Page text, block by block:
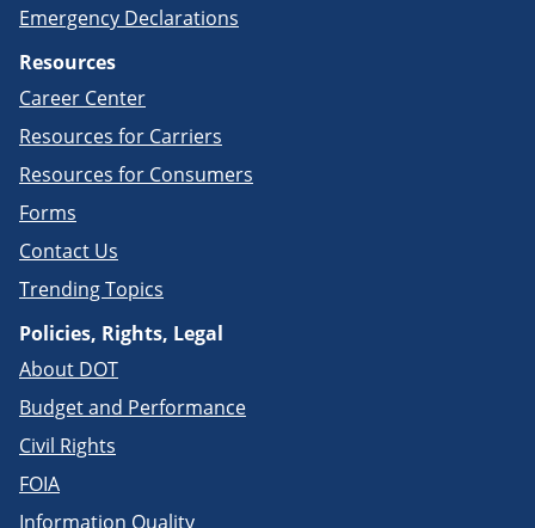
Emergency Declarations
Resources
Career Center
Resources for Carriers
Resources for Consumers
Forms
Contact Us
Trending Topics
Policies, Rights, Legal
About DOT
Budget and Performance
Civil Rights
FOIA
Information Quality